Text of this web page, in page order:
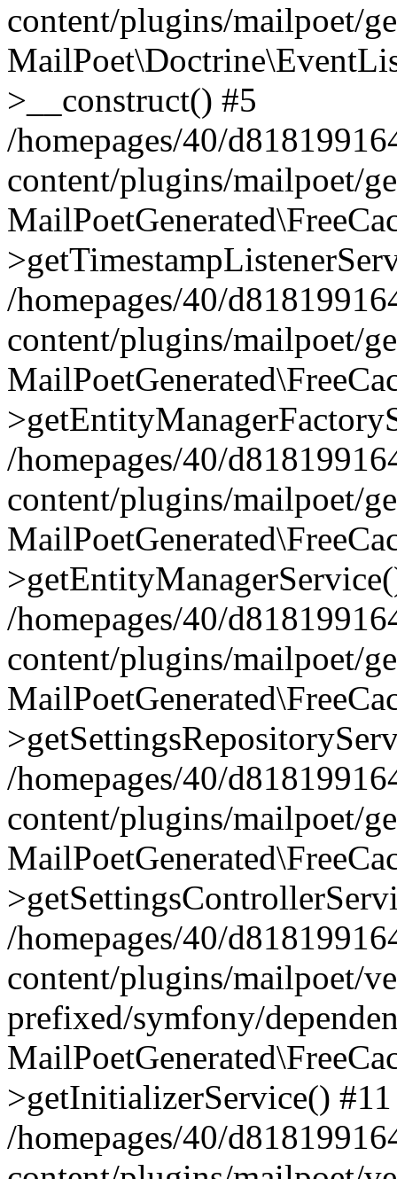
content/plugins/mailpoet/
>__construct() #5
/homepages/40/
content/plugins/mailpoet/
/homepages/40/
content/plugins/mailpoet/
/homepages/40/
content/plugins/mailpoet/
/homepages/40/
content/plugins/mailpoet/
/homepages/40/
content/plugins/mailpoet/
/homepages/40/
content/plugins/mailpoet/
prefixed/symfony/
>getInitializerService() #11
/homepages/40/